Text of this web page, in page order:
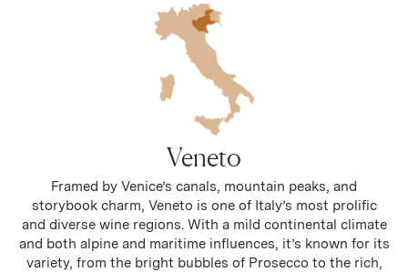
Veneto
Framed by Venice’s canals, mountain peaks, and
storybook charm, Veneto is one of Italy’s most prolific
and diverse wine regions. With a mild continental climate
and both alpine and maritime influences, it’s known for its
variety, from the bright bubbles of Prosecco to the rich,